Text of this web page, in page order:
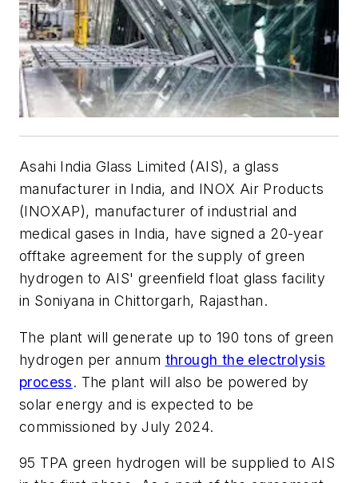
Asahi India Glass Limited (AIS), a glass
manufacturer in India, and INOX Air Products
(INOXAP), manufacturer of industrial and
medical gases in India, have signed a 20-year
offtake agreement for the supply of green
hydrogen to AIS' greenfield float glass facility
in Soniyana in Chittorgarh, Rajasthan.
The plant will generate up to 190 tons of green
hydrogen per annum through the electrolysis
process. The plant will also be powered by
solar energy and is expected to be
commissioned by July 2024.
95 TPA green hydrogen will be supplied to AIS